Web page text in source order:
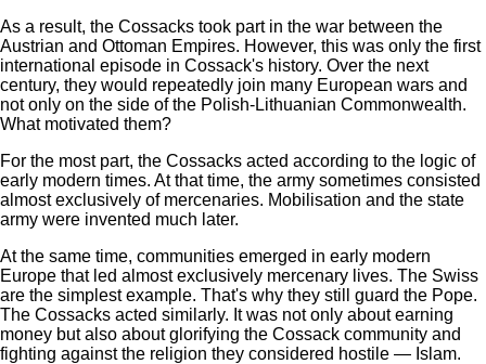
As a result, the Cossacks took part in the war between the
Austrian and Ottoman Empires. However, this was only the first
international episode in Cossack's history. Over the next
century, they would repeatedly join many European wars and
not only on the side of the Polish-Lithuanian Commonwealth.
What motivated them?
For the most part, the Cossacks acted according to the logic of
early modern times. At that time, the army sometimes consisted
almost exclusively of mercenaries. Mobilisation and the state
army were invented much later.
At the same time, communities emerged in early modern
Europe that led almost exclusively mercenary lives. The Swiss
are the simplest example. That's why they still guard the Pope.
The Cossacks acted similarly. It was not only about earning
money but also about glorifying the Cossack community and
fighting against the religion they considered hostile — Islam.